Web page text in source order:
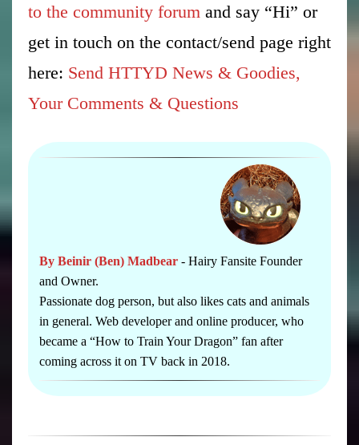
to the community forum and say “Hi” or
get in touch on the contact/send page right
here: Send HTTYD News & Goodies,
Your Comments & Questions
By Beinir (Ben) Madbear - Hairy Fansite Founder
and Owner.
Passionate dog person, but also likes cats and animals
in general. Web developer and online producer, who
became a “How to Train Your Dragon” fan after
coming across it on TV back in 2018.